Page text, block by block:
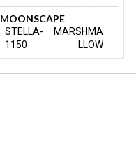
MOONSCAPE
STELLA-
1150
MARSHMA
LLOW